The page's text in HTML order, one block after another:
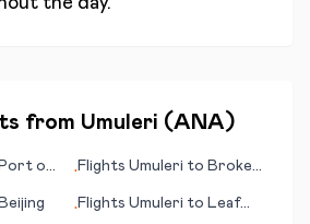
from Umuleri (ANA)
Port of
•Flights Umuleri to Broken
Beijing •Flights Umuleri to Leaf